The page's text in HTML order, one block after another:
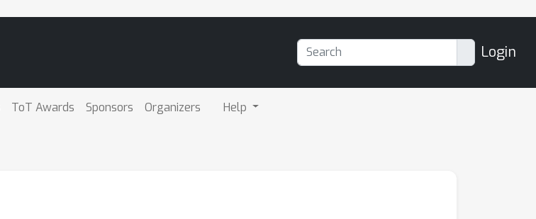
Login
ToT Awards Sponsors Organizers Help